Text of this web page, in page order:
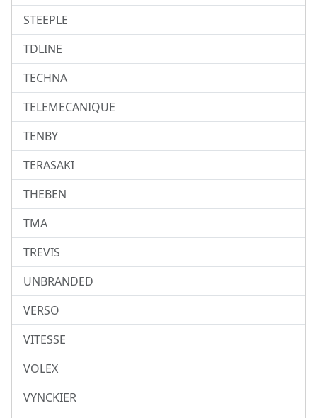
STEEPLE
TDLINE
TECHNA
TELEMECANIQUE
TENBY
TERASAKI
THEBEN
TMA
TREVIS
UNBRANDED
VERSO
VITESSE
VOLEX
VYNCKIER